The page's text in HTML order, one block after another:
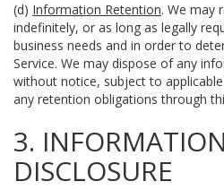
(d) Information Retention. We may
indefinitely, or as long as legally
business needs and in order to
Service. We may dispose of any
without notice, subject to
any retention obligations through
3. INFORMATION
DISCLOSURE